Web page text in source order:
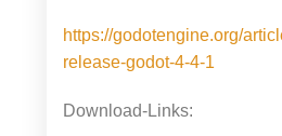
https://godotengine.org/
release-godot-4-4-1
Download-Links: